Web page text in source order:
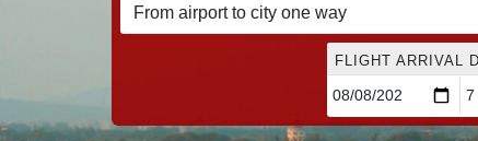
FLIGHT ARRIVAL